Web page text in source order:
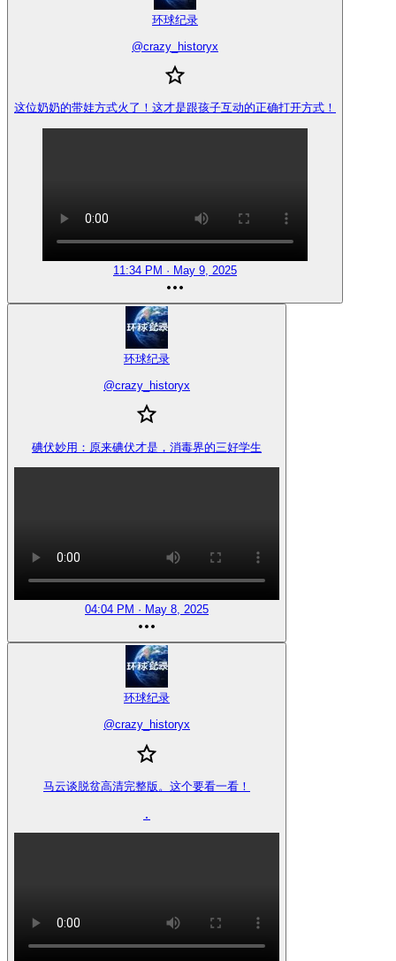
环球纪录
@crazy_historyx
这位奶奶的带娃方式火了！这才是跟孩子互动的正确打开方式！
11:34 PM · May 9, 2025
环球纪录
@crazy_historyx
碘伏妙用：原来碘伏才是，消毒界的三好学生
04:04 PM · May 8, 2025
环球纪录
@crazy_historyx
马云谈脱贫高清完整版。这个要看一看！
.